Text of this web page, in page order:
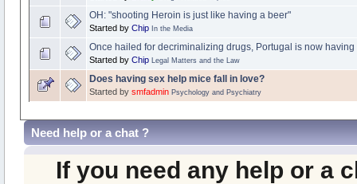
OH: "shooting Heroin is just like having a beer"
Started by Chip In the Media
Once hailed for decriminalizing drugs, Portugal is now having
Started by Chip Legal Matters and the Law
Does having sex help mice fall in love?
Started by smfadmin Psychology and Psychiatry
Need help or a chat ?
If you need any help or a